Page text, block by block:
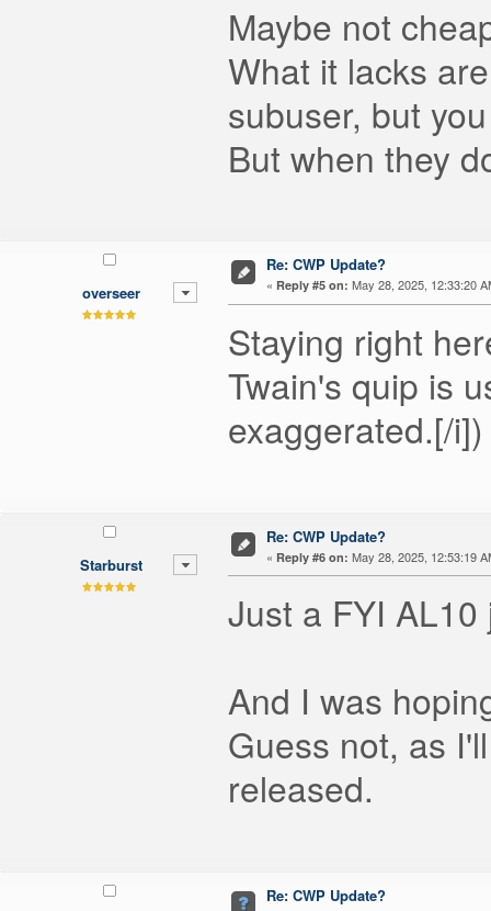
Maybe not
What it lacks
subuser, but
But when they
overseer
Re: CWP Update?
« Reply #5 on: May 28, 2025, 12:33:20
Staying right
Twain's quip is
exaggerated.[/i])
Starburst
Re: CWP Update?
« Reply #6 on: May 28, 2025, 12:53:19
Just a FYI
And I was
Guess not, as
released.
Re: CWP Update?